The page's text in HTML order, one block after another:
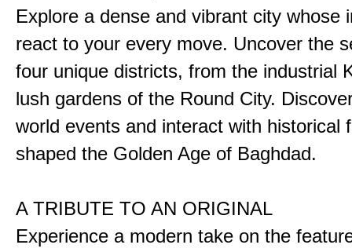
Explore a dense and vibrant city whose
react to your every move. Uncover the
four unique districts, from the industrial
lush gardens of the Round City.
world events and interact with historical
shaped the Golden Age of Baghdad.
A TRIBUTE TO AN ORIGINAL
Experience a modern take on the